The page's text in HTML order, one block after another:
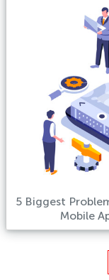
5 Biggest
Mobile